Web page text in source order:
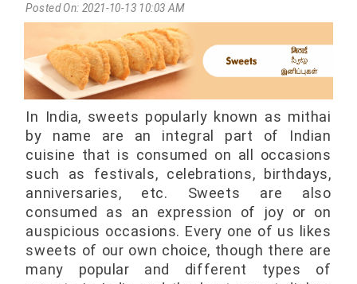
Posted On: 2021-10-13 10:03 AM
In India, sweets popularly known as mithai
by name are an integral part of Indian
cuisine that is consumed on all occasions
such as festivals, celebrations, birthdays,
anniversaries, etc. Sweets are also
consumed as an expression of joy or on
auspicious occasions. Every one of us likes
sweets of our own choice, though there are
many popular and different types of